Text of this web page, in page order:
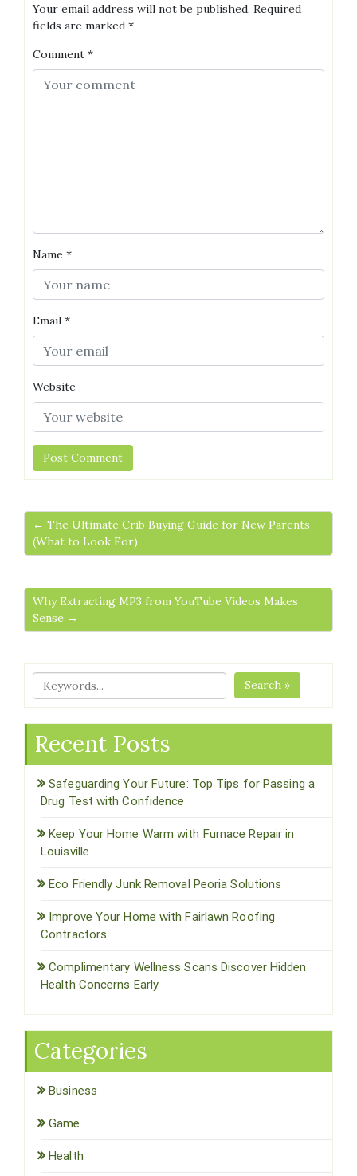
Your email address will not be published. Required
fields are marked *
Comment *
Name *
Email *
Website
← The Ultimate Crib Buying Guide for New Parents
(What to Look For)
Why Extracting MP3 from YouTube Videos Makes
Sense →
Search »
Recent Posts
Safeguarding Your Future: Top Tips for Passing a
Drug Test with Confidence
Keep Your Home Warm with Furnace Repair in
Louisville
Eco Friendly Junk Removal Peoria Solutions
Improve Your Home with Fairlawn Roofing
Contractors
Complimentary Wellness Scans Discover Hidden
Health Concerns Early
Categories
Business
Game
Health